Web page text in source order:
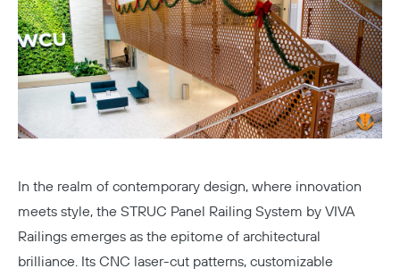
In the realm of contemporary design, where innovation
meets style, the STRUC Panel Railing System by VIVA
Railings emerges as the epitome of architectural
brilliance. Its CNC laser-cut patterns, customizable